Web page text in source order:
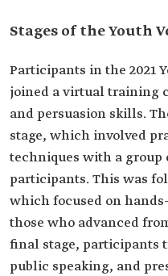
Stages of the Youth
Participants in the 2021
joined a virtual training
and persuasion skills.
stage, which involved
techniques with a group
participants. This was
which focused on
those who advanced
final stage, participants
public speaking, and